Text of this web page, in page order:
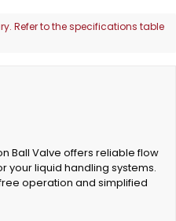
Ball Valve offers reliable flow
your liquid handling systems.
operation and simplified
Refer to the specifications table